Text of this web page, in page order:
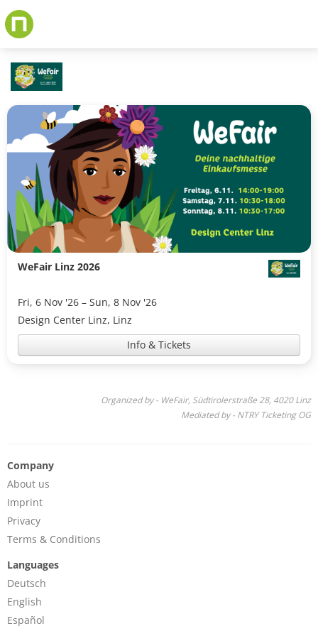
Skip
to
content
WeFair Linz 2026
Fri, 6 Nov '26 – Sun, 8 Nov '26
Design Center Linz, Linz
Info & Tickets
Organized by - WeFair, Südtirolerstraße 28, 4020 Linz
Mediated by - NTRY Ticketing OG
Company
About us
Imprint
Privacy
Terms & Conditions
Languages
Deutsch
English
Español